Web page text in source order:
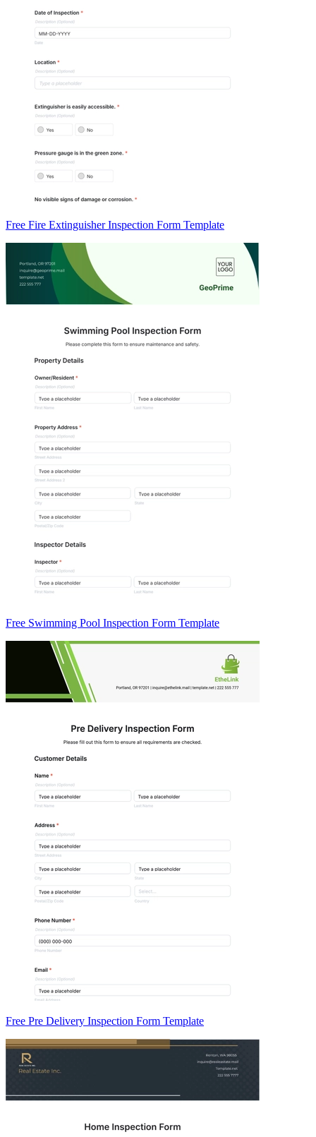
Free Fire Extinguisher Inspection Form Template
Free Swimming Pool Inspection Form Template
Free Pre Delivery Inspection Form Template